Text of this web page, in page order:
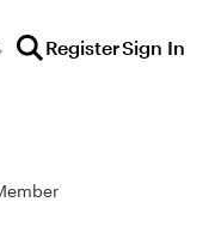
RegisterSign In